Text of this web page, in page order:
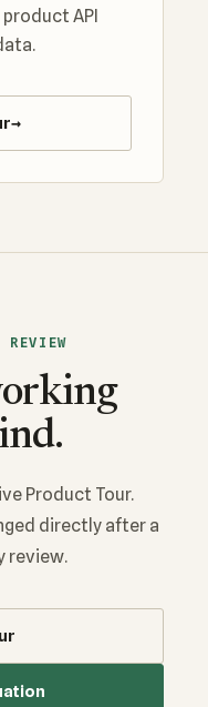
API
→
Product Tour.
directly after a
review.